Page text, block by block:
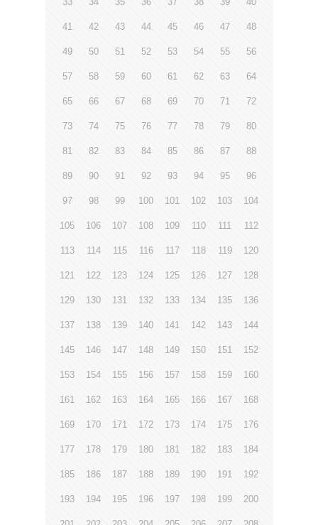
41 42 43 44 45 46 47 48
49 50 51 52 53 54 55 56
57 58 59 60 61 62 63 64
65 66 67 68 69 70 71 72
73 74 75 76 77 78 79 80
81 82 83 84 85 86 87 88
89 90 91 92 93 94 95 96
97 98 99 100 101 102 103 104
105 106 107 108 109 110 111 112
113 114 115 116 117 118 119 120
121 122 123 124 125 126 127 128
129 130 131 132 133 134 135 136
137 138 139 140 141 142 143 144
145 146 147 148 149 150 151 152
153 154 155 156 157 158 159 160
161 162 163 164 165 166 167 168
169 170 171 172 173 174 175 176
177 178 179 180 181 182 183 184
185 186 187 188 189 190 191 192
193 194 195 196 197 198 199 200